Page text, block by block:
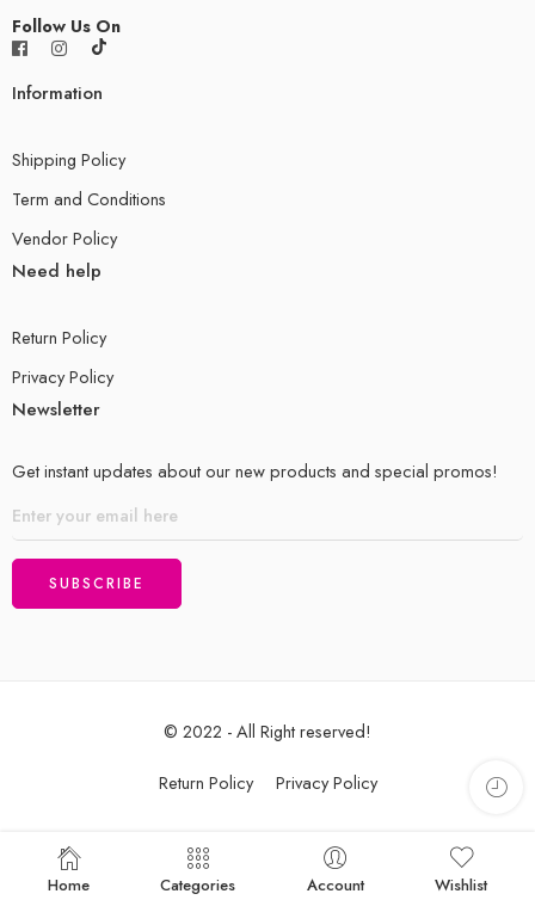
Follow Us On
Information
Shipping Policy
Term and Conditions
Vendor Policy
Need help
Return Policy
Privacy Policy
Newsletter
Get instant updates about our new products and special promos!
© 2022 - All Right reserved!
Return Policy Privacy Policy
Home Categories Account Wishlist